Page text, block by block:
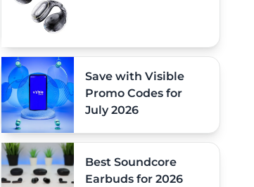
Save with Visible
Promo Codes for
July 2026
Best Soundcore
Earbuds for 2026